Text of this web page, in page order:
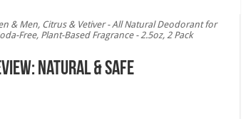
& Men, Citrus & Vetiver - All Natural Deodorant for
Free, Plant-Based Fragrance - 2.5oz, 2 Pack
Natural & Safe